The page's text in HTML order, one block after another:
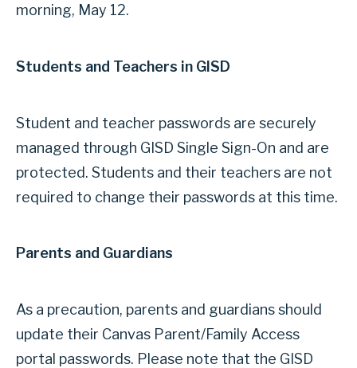
morning, May 12.
Students and Teachers in GISD
Student and teacher passwords are securely
managed through GISD Single Sign-On and are
protected. Students and their teachers are not
required to change their passwords at this time.
Parents and Guardians
As a precaution, parents and guardians should
update their Canvas Parent/Family Access
portal passwords. Please note that the GISD